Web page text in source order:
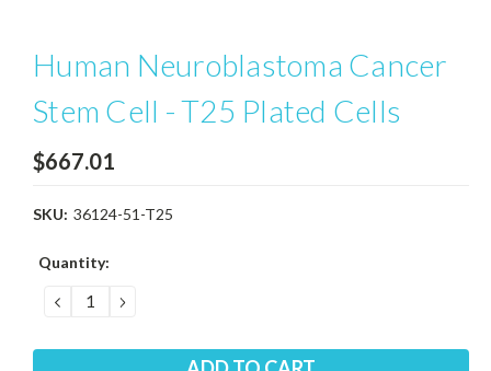
Human Neuroblastoma Cancer
Stem Cell - T25 Plated Cells
$667.01
SKU: 36124-51-T25
Current
Quantity:
DECREASE
QUANTITY:
INCREASE
QUANTITY: